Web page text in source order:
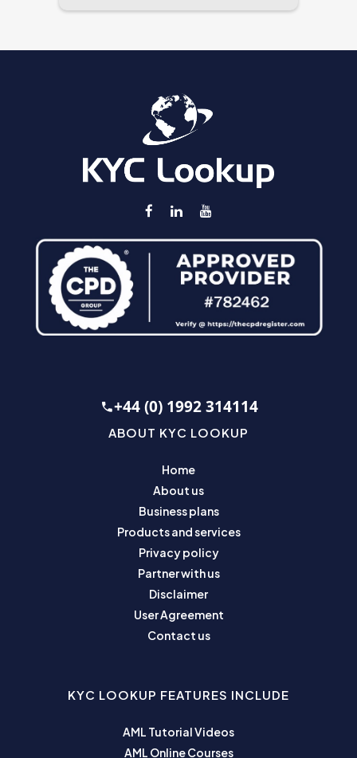
+44 (0) 1992 314114
ABOUT KYC LOOKUP
Home
About us
Business plans
Products and services
Privacy policy
Partner with us
Disclaimer
User Agreement
Contact us
KYC LOOKUP FEATURES INCLUDE
AML Tutorial Videos
AML Online Courses